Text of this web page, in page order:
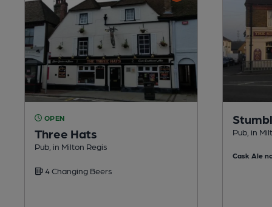
OPEN
Three Hats
Pub, in Milton Regis
4 Changing Beers
Pub, in
Cask Ale